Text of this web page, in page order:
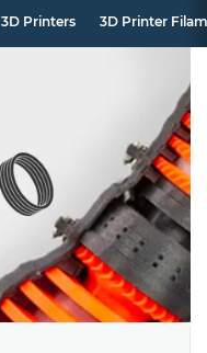
3D Printers 3D Printer